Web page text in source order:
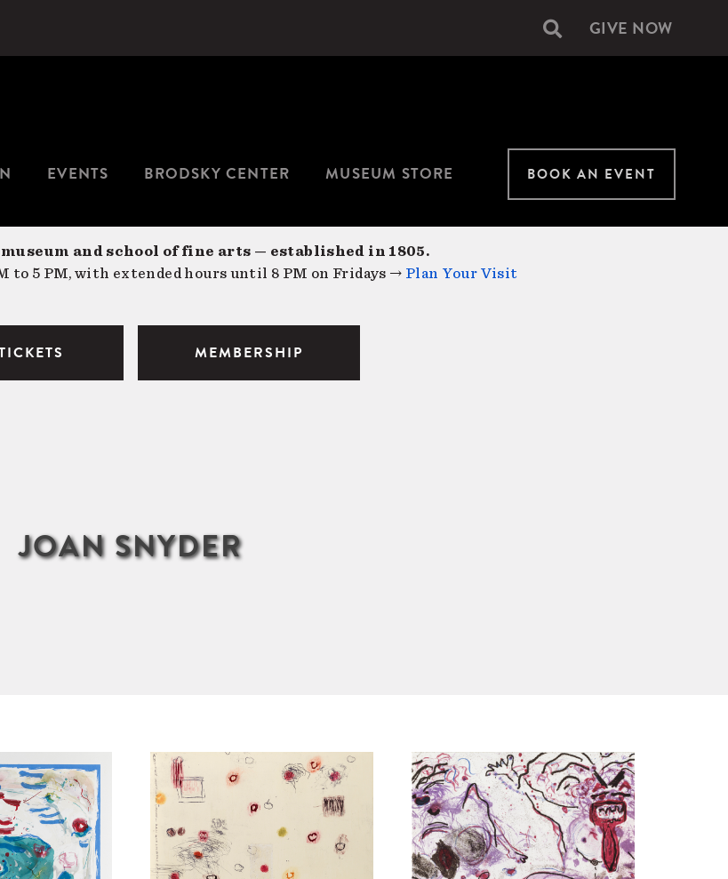
Secondary
GIVE NOW
EVENTS BRODSKY CENTER MUSEUM STORE BOOK AN EVENT
and school of fine arts — established in 1805.
to 5 PM, with extended hours until 8 PM on Fridays → Plan Your Visit
MEMBERSHIP
JOAN SNYDER